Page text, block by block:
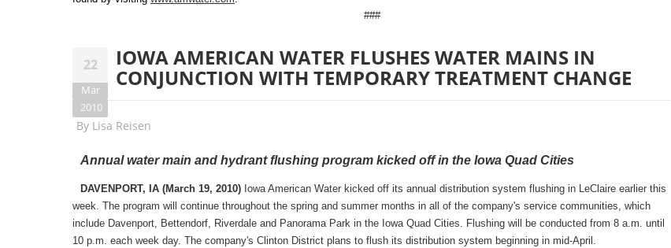
###
22
Mar
2010
IOWA AMERICAN WATER FLUSHES WATER MAINS IN
CONJUNCTION WITH TEMPORARY TREATMENT CHANGE
By Lisa Reisen
Annual water main and hydrant flushing program kicked off in the Iowa Quad Cities
DAVENPORT, IA (March 19, 2010)Iowa American Water kicked off its annual distribution system flushing in LeClaire earlier this
week. The program will continue throughout the spring and summer months in all of the company's service communities, which
include Davenport, Bettendorf, Riverdale and Panorama Park in the Iowa Quad Cities. Flushing will be conducted from 8 a.m. until
10 p.m. each week day. The company's Clinton District plans to flush its distribution system beginning in mid-April.